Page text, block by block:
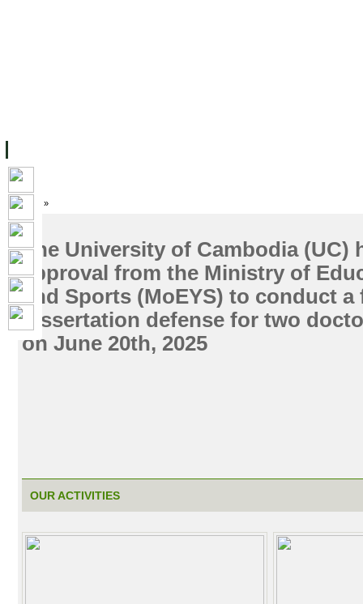
Home »
The University of Cambodia (UC)
approval from the Ministry of
and Sports (MoEYS) to conduct a
dissertation defense for two
on June 20th, 2025
OUR ACTIVITIES